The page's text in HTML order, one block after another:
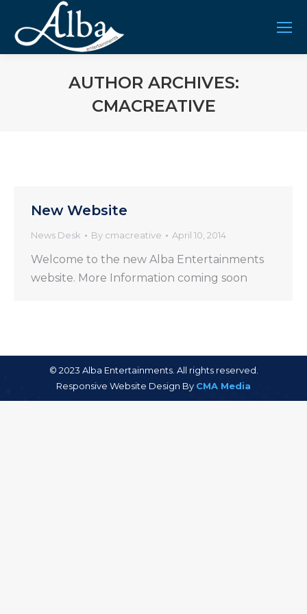
AUTHOR ARCHIVES:
CMACREATIVE
New Website
News Desk By cmacreative April 10, 2014
Welcome to the new Alba Entertainments
website. More Information coming soon
© 2023 Alba Entertainments. All rights reserved.
Responsive Website Design By CMA Media